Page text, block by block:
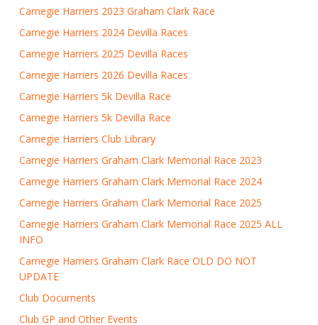
Carnegie Harriers 2023 Graham Clark Race
Carnegie Harriers 2024 Devilla Races
Carnegie Harriers 2025 Devilla Races
Carnegie Harriers 2026 Devilla Races
Carnegie Harriers 5k Devilla Race
Carnegie Harriers 5k Devilla Race
Carnegie Harriers Club Library
Carnegie Harriers Graham Clark Memorial Race 2023
Carnegie Harriers Graham Clark Memorial Race 2024
Carnegie Harriers Graham Clark Memorial Race 2025
Carnegie Harriers Graham Clark Memorial Race 2025 ALL
INFO
Carnegie Harriers Graham Clark Race OLD DO NOT
UPDATE
Club Documents
Club GP and Other Events